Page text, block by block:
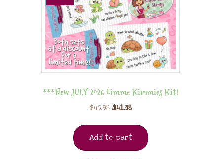
***New JULY 2026 Gimme Kimmies Kit!
$45.98 $41.38
Add to cart